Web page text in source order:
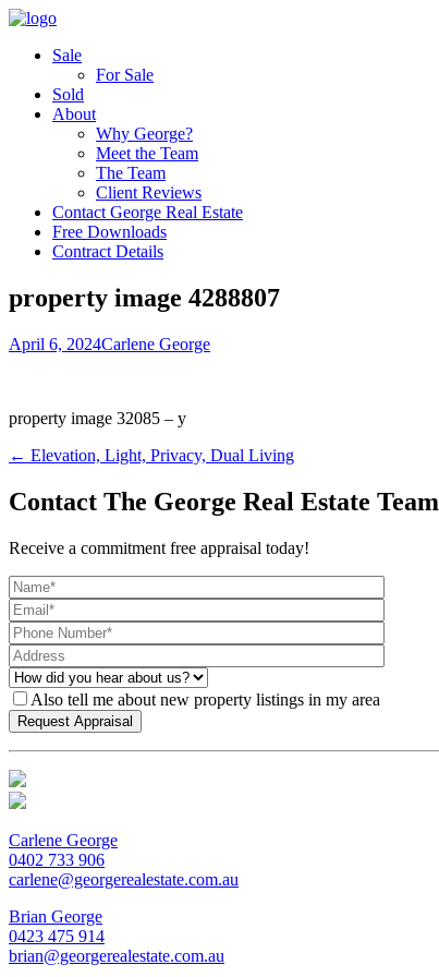
Sale
For Sale
Sold
About
Why George?
Meet the Team
The Team
Client Reviews
Contact George Real Estate
Free Downloads
Contract Details
property image 4288807
April 6, 2024Carlene George
property image 32085 – y
← Elevation, Light, Privacy, Dual Living
Contact The George Real Estate Team
Receive a commitment free appraisal today!
Also tell me about new property listings in my area
Carlene George
0402 733 906
carlene@georgerealestate.com.au
Brian George
0423 475 914
brian@georgerealestate.com.au